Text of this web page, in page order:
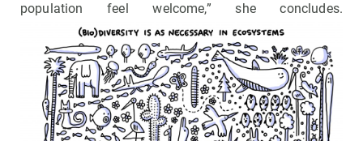
population feel welcome,” she concludes.